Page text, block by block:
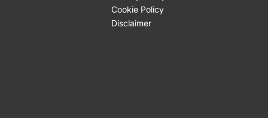
Cookie Policy
Disclaimer